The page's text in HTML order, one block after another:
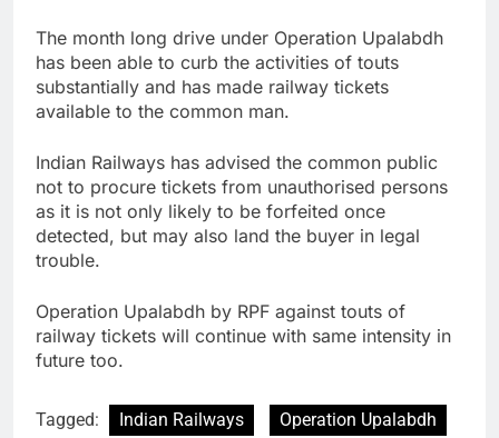
The month long drive under Operation Upalabdh
has been able to curb the activities of touts
substantially and has made railway tickets
available to the common man.
Indian Railways has advised the common public
not to procure tickets from unauthorised persons
as it is not only likely to be forfeited once
detected, but may also land the buyer in legal
trouble.
Operation Upalabdh by RPF against touts of
railway tickets will continue with same intensity in
future too.
Tagged: Indian Railways
Operation Upalabdh